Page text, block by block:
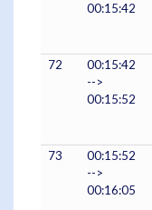
00:15:42
72
00:15:42
-->
00:15:52
73
00:15:52
-->
00:16:05